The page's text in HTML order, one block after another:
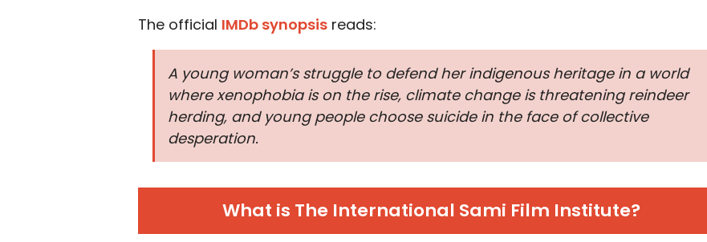
The official IMDb synopsis reads:
A young woman’s struggle to defend her indigenous heritage in a world
where xenophobia is on the rise, climate change is threatening reindeer
herding, and young people choose suicide in the face of collective
desperation.
What is The International Sami Film Institute?